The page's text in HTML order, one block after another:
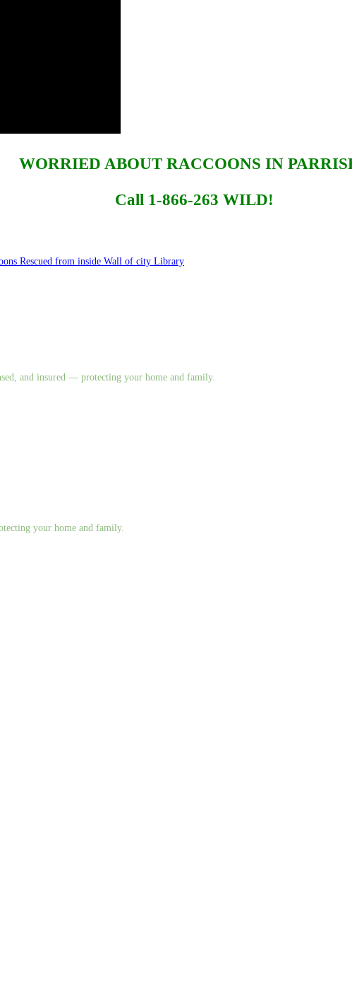
WORRIED ABOUT RACCOONS IN
Call 1-866-263 WILD!
Rescued from inside Wall of city Library
and insured — protecting your home and family.
your home and family.